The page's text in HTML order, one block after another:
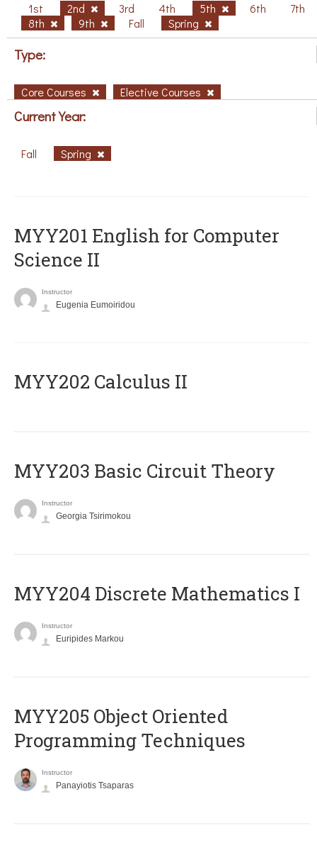
1st 2nd 3rd 4th 5th 6th
7th
8th
9th Fall Spring
Type:
Core Courses Elective Courses
Current Year:
Fall Spring
ΜΥΥ201 English for Computer
Science II
Instructor
Eugenia Eumoiridou
MYY202 Calculus II
MYY203 Basic Circuit Theory
Instructor
Georgia Tsirimokou
MYY204 Discrete Mathematics I
Instructor
Euripides Markou
MYY205 Object Oriented
Programming Techniques
Instructor
Panayiotis Tsaparas